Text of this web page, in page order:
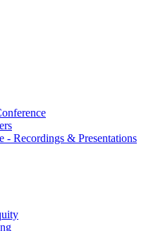
- Recordings & Presentations